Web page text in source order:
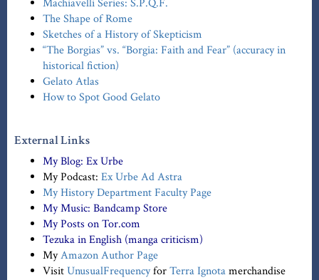
Machiavelli Series: S.P.Q.F.
The Shape of Rome
Sketches of a History of Skepticism
“The Borgias” vs. “Borgia: Faith and Fear” (accuracy in
historical fiction)
Gelato Atlas
How to Spot Good Gelato
External Links
My Blog: Ex Urbe
My Podcast: Ex Urbe Ad Astra
My History Department Faculty Page
My Music: Bandcamp Store
My Posts on Tor.com
Tezuka in English (manga criticism)
MyAmazon Author Page
VisitUnusualFrequencyforTerra Ignotamerchandise